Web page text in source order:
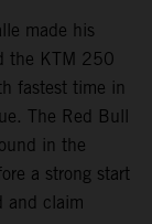
made his
the KTM 250
fastest time in
The Red Bull
in the
a strong start
and claim